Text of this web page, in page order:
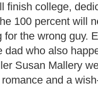
finish college,
100 percent will
for the wrong guy.
dad who also
Susan Mallery
and a